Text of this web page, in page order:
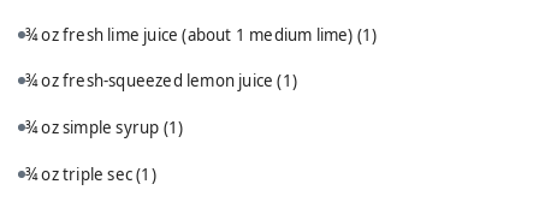
¾ oz fresh lime juice (about 1 medium lime) (1)
¾ oz fresh-squeezed lemon juice(1)
¾ oz simple syrup (1)
¾ oz triple sec(1)